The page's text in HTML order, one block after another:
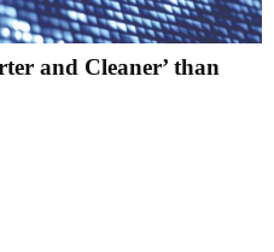
and Cleaner’ than